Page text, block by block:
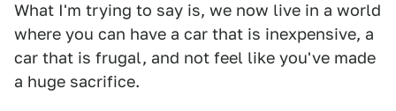
What I'm trying to say is, we now live in a world
where you can have a car that is inexpensive, a
car that is frugal, and not feel like you've made
a huge sacrifice.